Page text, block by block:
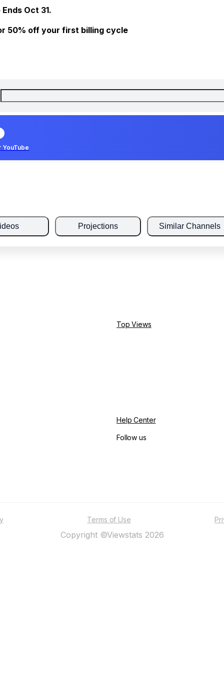
Oct 31.
50% off your first billing cycle
YouTube
Projections Similar Channels
Top Views
Help Center
Follow us
Terms of Use
Copyright ©Viewstats 2026